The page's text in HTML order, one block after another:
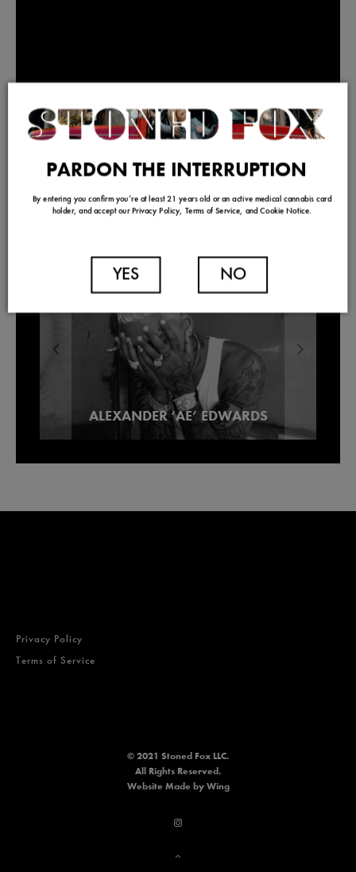
Lowell Smokes Pre-Rolls
ALEXANDER ‘AE’ EDWARDS
Our Picks For Los Angeles Pre-Roll
Brands
Privacy Policy
Terms of Service
© 2021 Stoned Fox LLC.
All Rights Reserved.
Website Made by Wing
NO
YES
PARDON THE INTERRUPTION
By entering you confirm you’re at least 21 years old or an active medical cannabis card
holder, and accept our Privacy Policy, Terms of Service, and Cookie Notice.